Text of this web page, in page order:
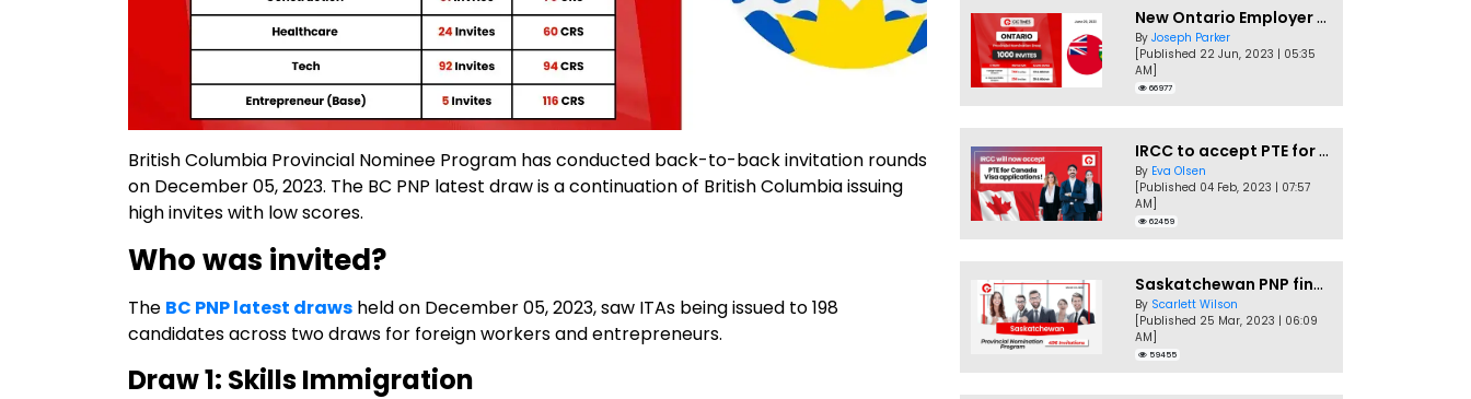
British Columbia Provincial Nominee Program has conducted back-to-back invitation rounds
on December 05, 2023. The BC PNP latest draw is a continuation of British Columbia issuing
high invites with low scores.
Who was invited?
The BC PNP latest draws held on December 05, 2023, saw ITAs being issued to 198
candidates across two draws for foreign workers and entrepreneurs.
Draw 1: Skills Immigration
New Ontario Employer Job Offer Draws Invites 1,000 Candidates
By Joseph Parker
[Published 22 Jun, 2023 | 05:35
AM]
66977
IRCC to accept PTE for Canada Visa applications in 2023!
By Eva Olsen
[Published 04 Feb, 2023 | 07:57
AM]
62459
Saskatchewan PNP finally conducts second EOI draw of 2023!
By Scarlett Wilson
[Published 25 Mar, 2023 | 06:09
AM]
59455